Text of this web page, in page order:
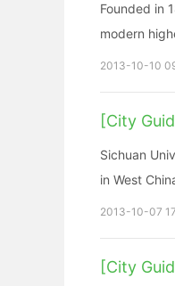
Founded in
modern
2013-10-10
[City
Sichuan
in West
2013-10-07
[City